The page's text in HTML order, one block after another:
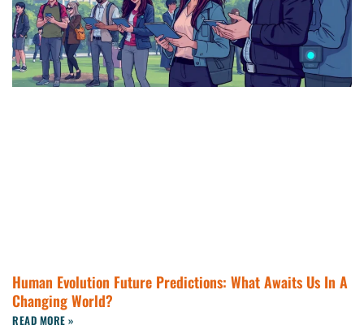
Human Evolution Future Predictions: What Awaits Us In A
Changing World?
READ MORE »